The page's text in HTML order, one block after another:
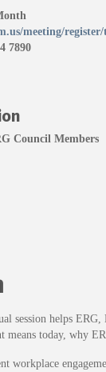
meeting/
7890
Council Members
session helps
means today, why
workplace